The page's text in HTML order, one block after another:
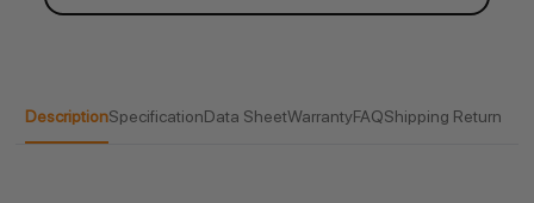
DescriptionSpecificationData SheetWarrantyFAQShipping Return